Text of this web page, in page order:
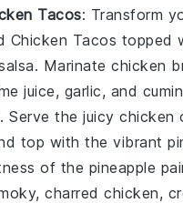
Tacos: Transform
Chicken Tacos topped
Marinate chicken
juice, garlic, and
Serve the juicy chicken
top with the vibrant
of the pineapple
charred chicken,